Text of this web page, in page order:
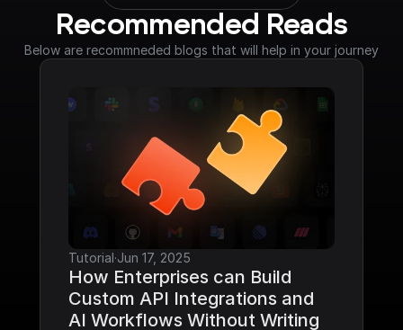
Recommended Reads
Below are recommneded blogs that will help in your journey
Tutorial·Jun 17, 2025
How Enterprises can Build
Custom API Integrations and
AI Workflows Without Writing